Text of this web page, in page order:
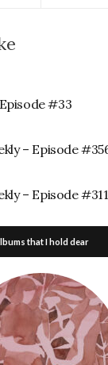
#33
– Episode
– Episode #311
that I hold dear